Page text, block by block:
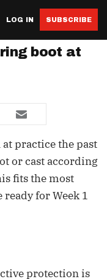
LOG IN SUBSCRIBE
boot at
at practice the past
or cast according
fits the most
for Week 1
protection is